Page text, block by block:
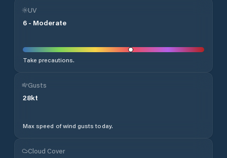
UV
6 - Moderate
Take precautions.
Gusts
28kt
Max speed of wind gusts today.
Cloud Cover